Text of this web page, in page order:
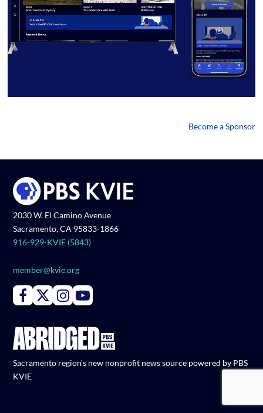
Become a Sponsor
2030 W. El Camino Avenue
Sacramento, CA 95833-1866
916-929-KVIE (5843)
member@kvie.org
Connect with PBS KVIE on Facebook
Connect with PBS KVIE on X formerly Twitter
Connect with PBS KVIE on Instagram
Connect with PBS KVIE on Youtube
Sacramento region's new nonprofit news source powered by PBS
KVIE